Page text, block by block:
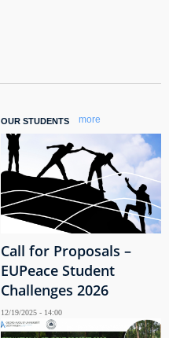
OUR STUDENTS more
Call for Proposals –
EUPeace Student
Challenges 2026
12/19/2025 - 14:00